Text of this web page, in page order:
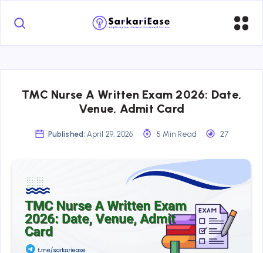
TMC Nurse A Written Exam 2026: Date,
Venue, Admit Card
Published: April 29, 2026 5 Min Read 27